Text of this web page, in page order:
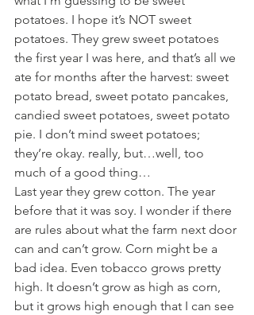
potatoes. I hope it’s NOT sweet
potatoes. They grew sweet potatoes
the first year I was here, and that’s all we
ate for months after the harvest: sweet
potato bread, sweet potato pancakes,
candied sweet potatoes, sweet potato
pie. I don’t mind sweet potatoes;
they’re okay. really, but…well, too
much of a good thing…
Last year they grew cotton. The year
before that it was soy. I wonder if there
are rules about what the farm next door
can and can’t grow. Corn might be a
bad idea. Even tobacco grows pretty
high. It doesn’t grow as high as corn,
but it grows high enough that I can see